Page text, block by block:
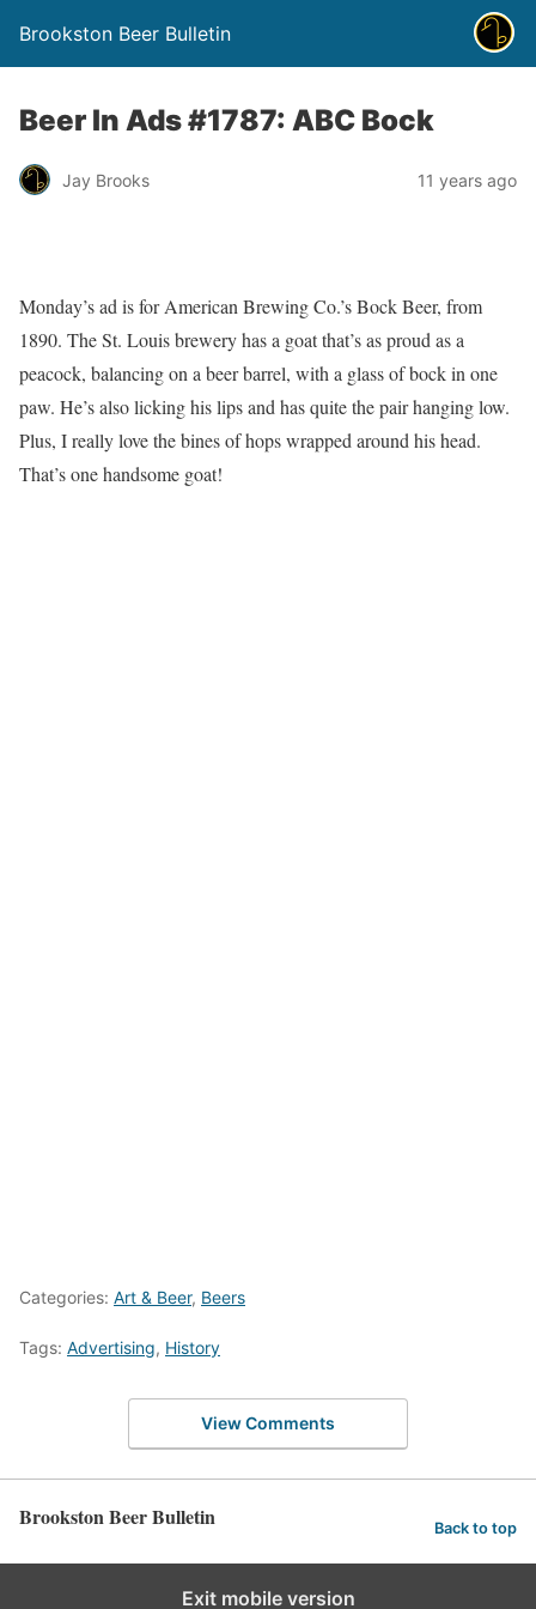
Brookston Beer Bulletin
Beer In Ads #1787: ABC Bock
Jay Brooks 11 years ago
Monday’s ad is for American Brewing Co.’s Bock Beer, from
1890. The St. Louis brewery has a goat that’s as proud as a
peacock, balancing on a beer barrel, with a glass of bock in one
paw. He’s also licking his lips and has quite the pair hanging low.
Plus, I really love the bines of hops wrapped around his head.
That’s one handsome goat!
Categories: Art & Beer, Beers
Tags: Advertising, History
View Comments
Brookston Beer Bulletin Back to top
Exit mobile version